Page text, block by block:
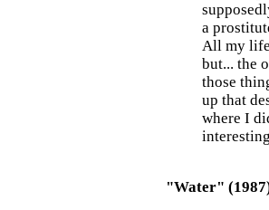
a
All my
but... the
those
up that
where I
"Water"